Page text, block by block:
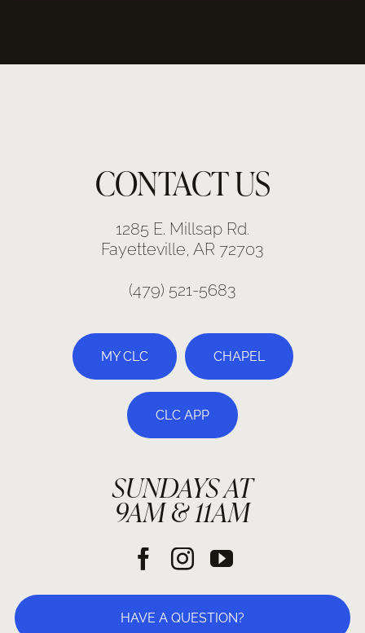
CONTACT US
1285 E. Millsap Rd.
Fayetteville, AR 72703
(479) 521-5683
MY CLC CHAPEL
CLC APP
SUNDAYS AT
9AM & 11AM
HAVE A QUESTION?